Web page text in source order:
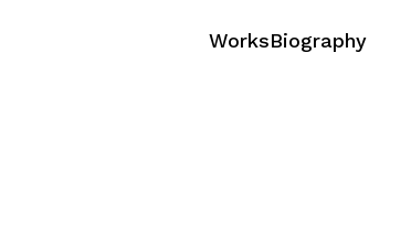
WorksBiography